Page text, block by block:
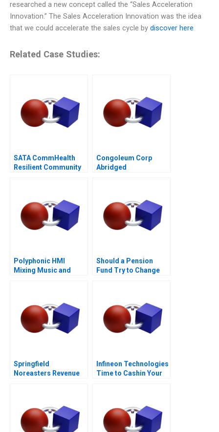
researched a new concept called the “Sales Acceleration
Innovation.” The Sales Acceleration Innovation was the idea
that we could accelerate the sales cycle by discover here
Related Case Studies:
SATA CommHealth
Resilient Community
Congoleum Corp
Abridged
Polyphonic HMI
Mixing Music and
Should a Pension
Fund Try to Change
Springfield
Noreasters Revenue
Infineon Technologies
Time to Cashin Your